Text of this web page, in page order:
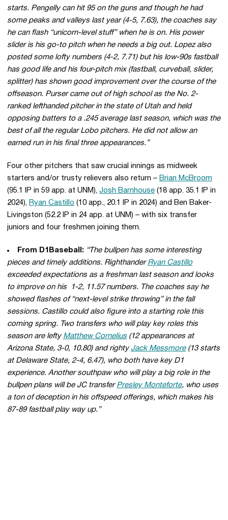
starts. Pengelly can hit 95 on the guns and though he had
some peaks and valleys last year (4-5, 7.63), the coaches say
he can flash “unicorn-level stuff” when he is on. His power
slider is his go-to pitch when he needs a big out. Lopez also
posted some lofty numbers (4-2, 7.71) but his low-90s fastball
has good life and his four-pitch mix (fastball, curveball, slider,
splitter) has shown good improvement over the course of the
offseason. Purser came out of high school as the No. 2-
ranked lefthanded pitcher in the state of Utah and held
opposing batters to a .245 average last season, which was the
best of all the regular Lobo pitchers. He did not allow an
earned run in his final three appearances.”
Four other pitchers that saw crucial innings as midweek
starters and/or trusty relievers also return – Brian McBroom
(95.1 IP in 59 app. at UNM), Josh Barnhouse (18 app. 35.1 IP in
2024),
Ryan Castillo (10 app., 20.1 IP in 2024) and Ben Baker-
Livingston (52.2 IP in 24 app. at UNM) – with six transfer
juniors and four freshmen joining them.
From D1Baseball: “The bullpen has some interesting
pieces and timely additions. Righthander Ryan Castillo
exceeded expectations as a freshman last season and looks
to improve on his 1-2, 11.57 numbers. The coaches say he
showed flashes of “next-level strike throwing” in the fall
sessions. Castillo could also figure into a starting role this
coming spring. Two transfers who will play key roles this
season are lefty Matthew Cornelius (12 appearances at
Arizona State, 3-0, 10.80) and righty Jack Messmore(13 starts
at Delaware State, 2-4, 6.47), who both have key D1
experience. Another southpaw who will play a big role in the
bullpen plans will be JC transfer Presley Monteforte, who uses
a ton of deception in his offspeed offerings, which makes his
87-89 fastball play way up.”